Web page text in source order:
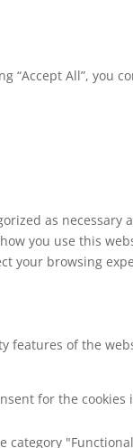
All”, you
as necessary
you use this
your browsing
features of the
for the
category